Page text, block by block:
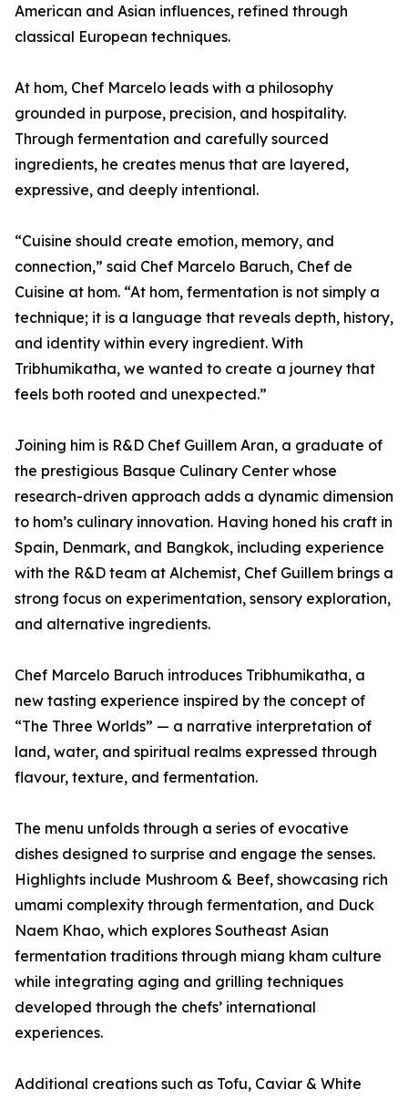
American and Asian influences, refined through
classical European techniques.
At hom, Chef Marcelo leads with a philosophy
grounded in purpose, precision, and hospitality.
Through fermentation and carefully sourced
ingredients, he creates menus that are layered,
expressive, and deeply intentional.
“Cuisine should create emotion, memory, and
connection,” said Chef Marcelo Baruch, Chef de
Cuisine at hom. “At hom, fermentation is not simply a
technique; it is a language that reveals depth, history,
and identity within every ingredient. With
Tribhumikatha, we wanted to create a journey that
feels both rooted and unexpected.”
Joining him is R&D Chef Guillem Aran, a graduate of
the prestigious Basque Culinary Center whose
research-driven approach adds a dynamic dimension
to hom’s culinary innovation. Having honed his craft in
Spain, Denmark, and Bangkok, including experience
with the R&D team at Alchemist, Chef Guillem brings a
strong focus on experimentation, sensory exploration,
and alternative ingredients.
Chef Marcelo Baruch introduces Tribhumikatha, a
new tasting experience inspired by the concept of
“The Three Worlds” — a narrative interpretation of
land, water, and spiritual realms expressed through
flavour, texture, and fermentation.
The menu unfolds through a series of evocative
dishes designed to surprise and engage the senses.
Highlights include Mushroom & Beef, showcasing rich
umami complexity through fermentation, and Duck
Naem Khao, which explores Southeast Asian
fermentation traditions through miang kham culture
while integrating aging and grilling techniques
developed through the chefs’ international
experiences.
Additional creations such as Tofu, Caviar & White